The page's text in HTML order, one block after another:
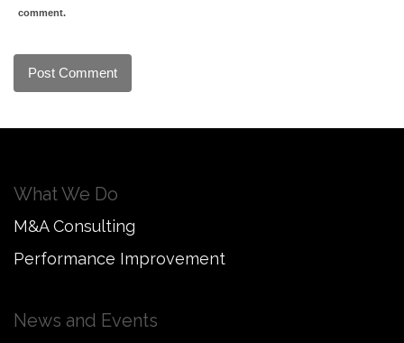
comment.
What We Do
M&A Consulting
Performance Improvement
News and Events